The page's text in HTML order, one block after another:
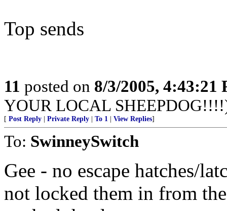
Top sends
11 posted on 8/3/2005, 4:43:21
YOUR LOCAL
[ Post Reply Private Reply To 1 View Replies]
To: SwinneySwitch
Gee - no escape hatches/
not locked them in from